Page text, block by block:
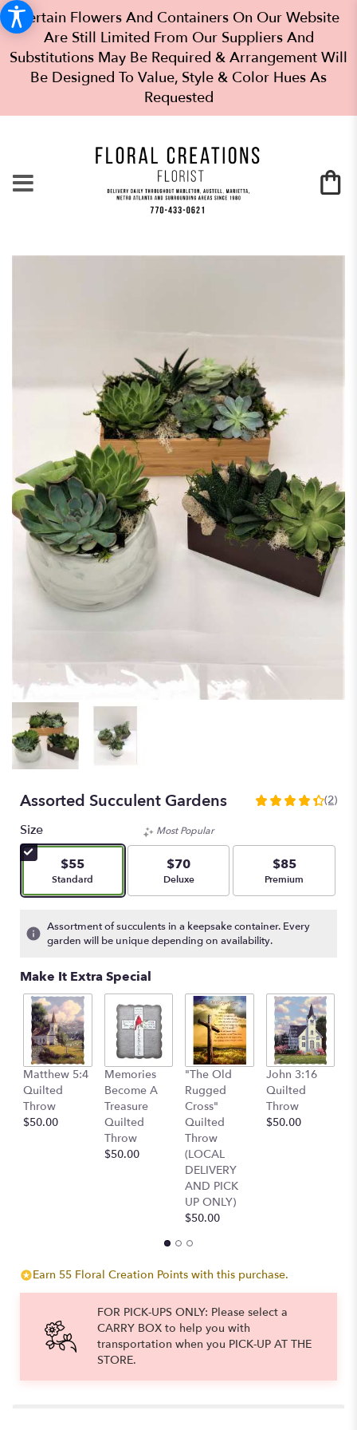
Certain Flowers And Containers On Our Website
Are Still Limited From Our Suppliers And
Substitutions May Be Required & Arrangement Will
Be Designed To Value, Style & Color Hues As
Requested
Assorted Succulent Gardens
4.5
stars
based
ratings.
Read
clicking
here.
This
will
scroll
down
this
page
(2)
Size
$55
Arrangement size
Standard
Most Popular
$70
Arrangement size
Deluxe
$85
Arrangement size
Premium
Assortment of succulents in a keepsake container. Every
garden will be unique depending on availability.
Make It Extra Special
Matthew 5:4
Quilted
Throw
$50.00
Memories
Become A
Treasure
Quilted
Throw
$50.00
"The Old
Rugged
Cross"
Quilted
Throw
(LOCAL
DELIVERY
AND PICK
UP ONLY)
$50.00
John 3:16
Quilted
Throw
$50.00
Earn 55 Floral Creation Points with this purchase.
FOR PICK-UPS ONLY: Please select a
CARRY BOX to help you with
transportation when you PICK-UP AT THE
STORE.